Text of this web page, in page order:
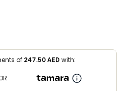
of 247.50AED with: